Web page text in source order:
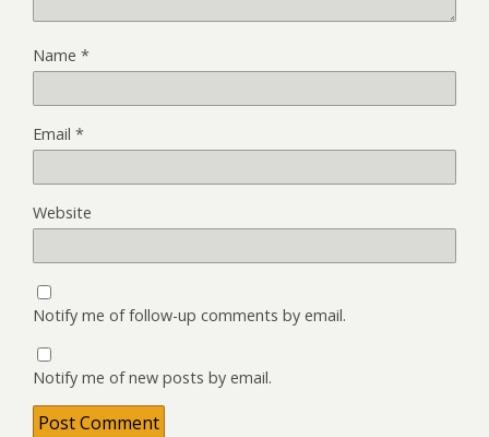
Name *
Email *
Website
Notify me of follow-up comments by email.
Notify me of new posts by email.